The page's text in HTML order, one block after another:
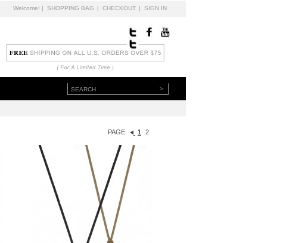
Welcome! | SHOPPING BAG | CHECKOUT | SIGN IN
>
PAGE: 1 2